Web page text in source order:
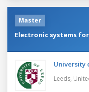
Master
Electronic systems
University
Leeds,